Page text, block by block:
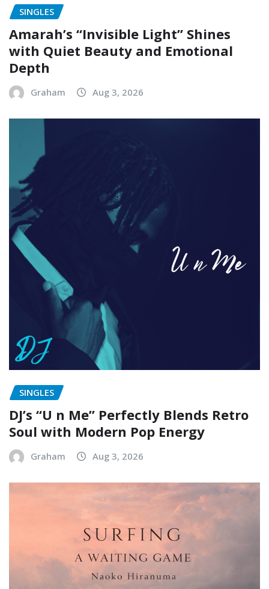
SINGLES
Amarah’s “Invisible Light” Shines
with Quiet Beauty and Emotional
Depth
Graham Aug 3, 2026
SINGLES
DJ’s “U n Me” Perfectly Blends Retro
Soul with Modern Pop Energy
Graham Aug 3, 2026